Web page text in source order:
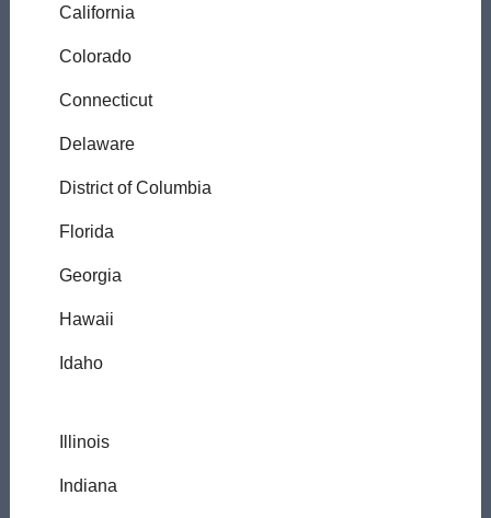
California
Colorado
Connecticut
Delaware
District of Columbia
Florida
Georgia
Hawaii
Idaho
Illinois
Indiana